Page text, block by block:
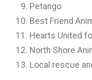
Petango
Best Friend
Hearts United
North Shore
Local rescue